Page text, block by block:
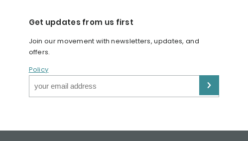
Get updates from us first
Join our movement with newsletters, updates, and
offers.
Policy